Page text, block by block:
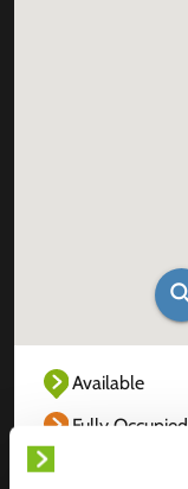
Available
Fully Occupied